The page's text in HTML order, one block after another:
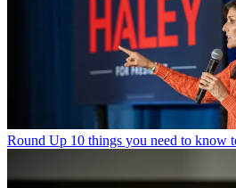
Round Up 10 things you need to know